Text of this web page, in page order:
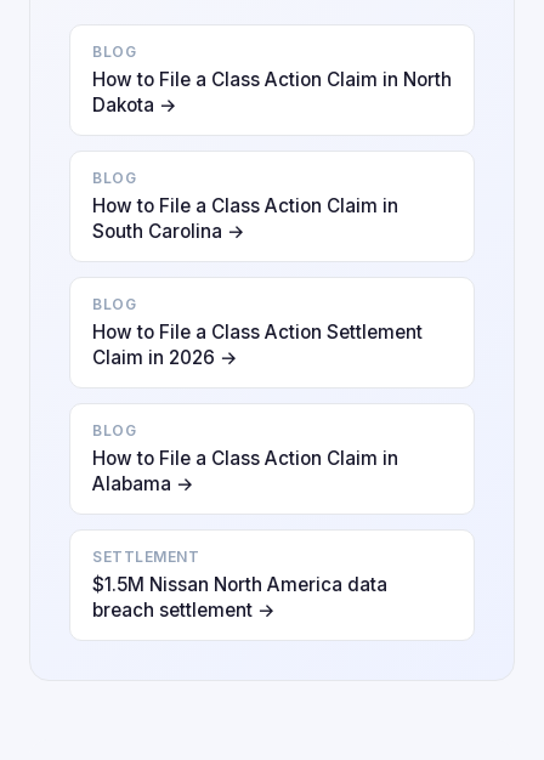
BLOG
How to File a Class Action Claim in North
Dakota →
BLOG
How to File a Class Action Claim in
South Carolina →
BLOG
How to File a Class Action Settlement
Claim in 2026 →
BLOG
How to File a Class Action Claim in
Alabama →
SETTLEMENT
$1.5M Nissan North America data
breach settlement →